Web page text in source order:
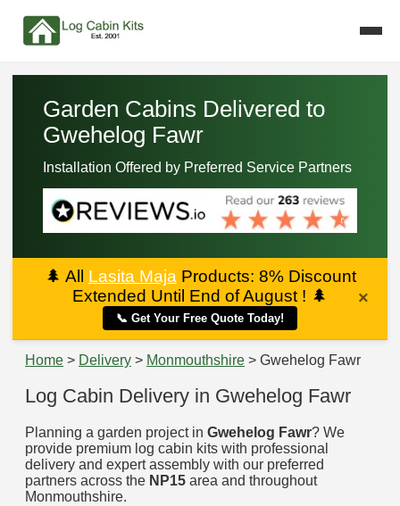
Garden Cabins Delivered to
Gwehelog Fawr
Installation Offered by Preferred Service Partners
🌲 All Lasita Maja Products: 8% Discount
Extended Until End of August ! 🌲
📞 Get Your Free Quote Today!
×
Home > Delivery > Monmouthshire > Gwehelog Fawr
Log Cabin Delivery in Gwehelog Fawr
Planning a garden project in Gwehelog Fawr? We
provide premium log cabin kits with professional
delivery and expert assembly with our preferred
partners across the NP15 area and throughout
Monmouthshire.